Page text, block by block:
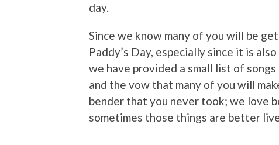
day.
Since we know many of you will be
Paddy’s Day, especially since it is
we have provided a small list of
and the vow that many of you will
bender that you never took; we love
sometimes those things are better